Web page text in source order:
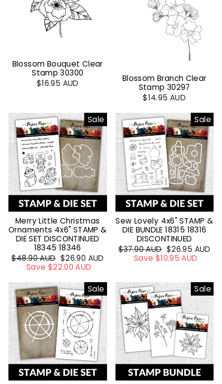
Blossom Bouquet Clear
Stamp 30300
$16.95 AUD
Blossom Branch Clear
Stamp 30297
$14.95 AUD
Sale
Merry Little Christmas
Ornaments 4x6" STAMP &
DIE SET DISCONTINUED
18345 18346
Regular
price
$48.90 AUD Sale
price
$26.90 AUD
Save $22.00 AUD
Sale
Sew Lovely 4x6" STAMP &
DIE BUNDLE 18315 18316
DISCONTINUED
Regular
price
$37.90 AUD Sale
price
$26.95 AUD
Save $10.95 AUD
Sale Sale